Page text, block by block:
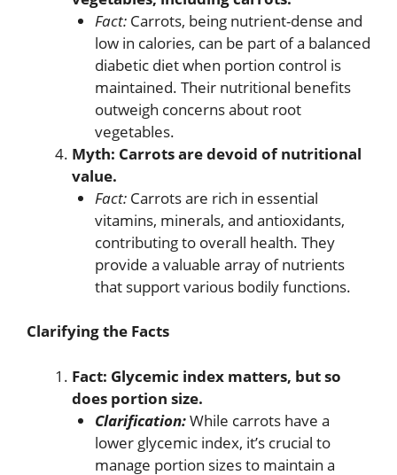
Fact:Carrots, being nutrient-dense and
low in calories, can be part of a balanced
diabetic diet when portion control is
maintained. Their nutritional benefits
outweigh concerns about root
vegetables.
Myth: Carrots are devoid of nutritional
value.
Fact:Carrots are rich in essential
vitamins, minerals, and antioxidants,
contributing to overall health. They
provide a valuable array of nutrients
that support various bodily functions.
Clarifying the Facts
Fact: Glycemic index matters, but so
does portion size.
Clarification:While carrots have a
lower glycemic index, it’s crucial to
manage portion sizes to maintain a